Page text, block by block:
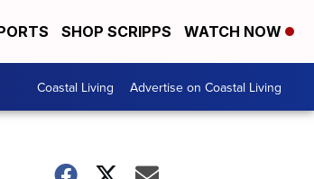
SHOP SCRIPPS WATCH NOW
Coastal Living Advertise on Coastal Living